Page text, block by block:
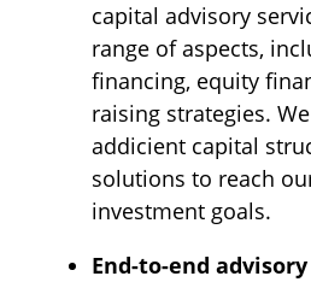
capital advisory
range of aspects,
financing, equity
raising strategies.
addicient capital
solutions to reach
investment goals.
End-to-end